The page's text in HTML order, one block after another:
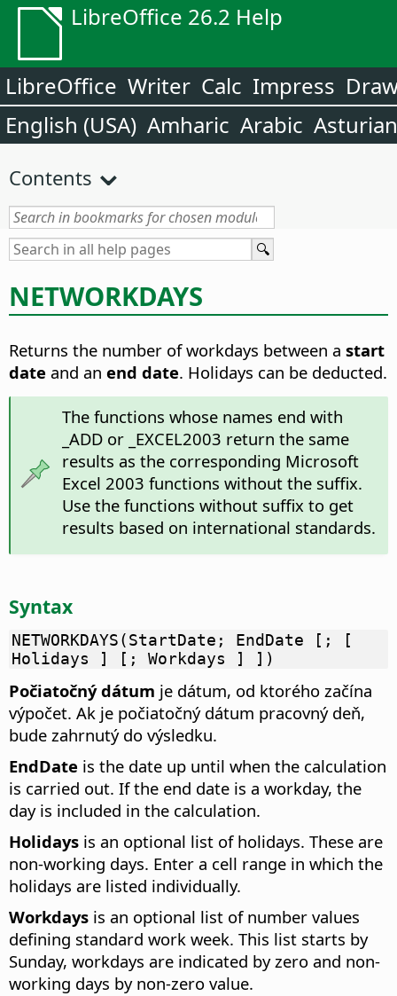
LibreOffice 26.2 Help
LibreOffice Writer Calc Impress
English (USA) Amharic Arabic Asturian
Contents
NETWORKDAYS
Returns the number of workdays between a start
date and an end date. Holidays can be deducted.
The functions whose names end with
_ADD or _EXCEL2003 return the same
results as the corresponding Microsoft
Excel 2003 functions without the suffix.
Use the functions without suffix to get
results based on international standards.
Syntax
NETWORKDAYS(StartDate; EndDate [; [
Holidays ] [; Workdays ] ])
Počiatočný dátum je dátum, od ktorého začína
výpočet. Ak je počiatočný dátum pracovný deň,
bude zahrnutý do výsledku.
EndDate is the date up until when the calculation
is carried out. If the end date is a workday, the
day is included in the calculation.
Holidays is an optional list of holidays. These are
non-working days. Enter a cell range in which the
holidays are listed individually.
Workdays is an optional list of number values
defining standard work week. This list starts by
Sunday, workdays are indicated by zero and non-
working days by non-zero value.